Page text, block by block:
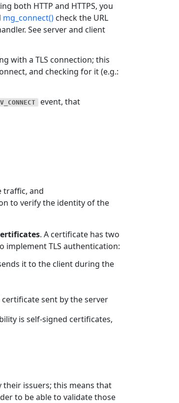
both HTTP and HTTPS, you
mg_connect() check the URL
See server and client
with a TLS connection; this
and checking for it (e.g.:
event, that
traffic, and
to verify the identity of the
. A certificate has two
implement TLS authentication:
it to the client during the
sent by the server
is self-signed certificates,
their issuers; this means that
to be able to validate those